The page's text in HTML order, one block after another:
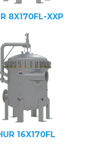
8X170FL-XXP
16X170FL